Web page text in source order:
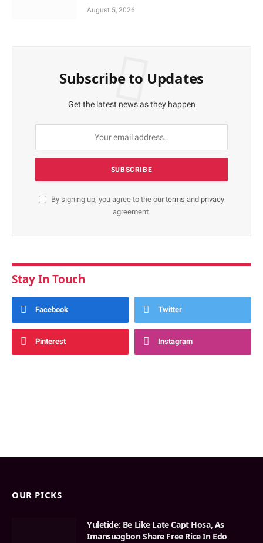
August 5, 2026
Subscribe to Updates
Get the latest news as they happen
By signing up, you agree to the ourterms and privacy
agreement.
Stay In Touch
Facebook Twitter
Pinterest Instagram
OUR PICKS
Yuletide: Be Like Late Capt Hosa, As
Imansuagbon Share Free Rice In Edo